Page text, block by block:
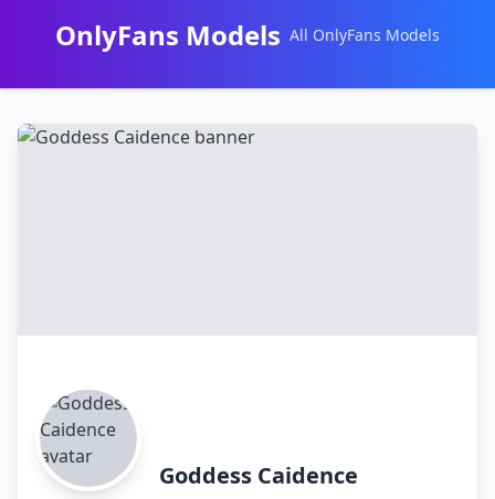
OnlyFans Models All OnlyFans Models
Goddess Caidence